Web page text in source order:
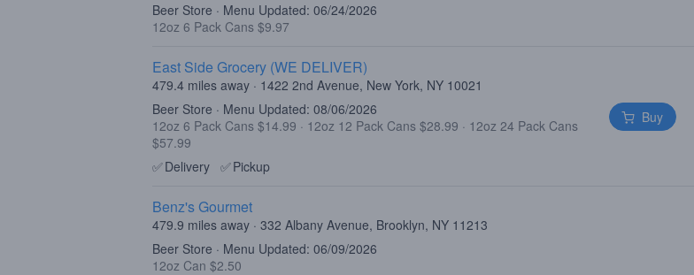
Beer Store · Menu Updated: 06/24/2026
12oz 6 Pack Cans $9.97
East Side Grocery (WE DELIVER)
479.4 miles away · 1422 2nd Avenue, New York, NY 10021
Beer Store · Menu Updated: 08/06/2026
12oz 6 Pack Cans $14.99 · 12oz 12 Pack Cans $28.99 · 12oz 24 Pack Cans
$57.99
✅Delivery ✅Pickup
Buy
Benz's Gourmet
479.9 miles away · 332 Albany Avenue, Brooklyn, NY 11213
Beer Store · Menu Updated: 06/09/2026
12oz Can $2.50